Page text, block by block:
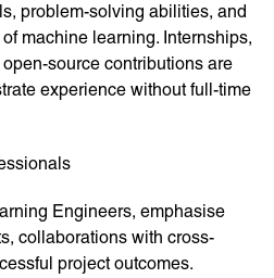
problem-solving abilities, and
machine learning. Internships,
source contributions are
experience without full-time
Engineers, emphasise
collaborations with cross-
project outcomes.